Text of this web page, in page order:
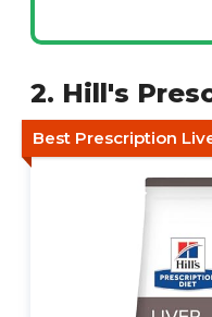
2. Hill's
Best Prescription